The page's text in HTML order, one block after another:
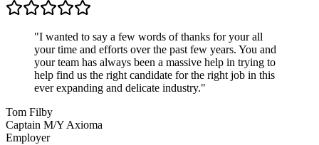
"I wanted to say a few words of thanks for your all
your time and efforts over the past few years. You and
your team has always been a massive help in trying to
help find us the right candidate for the right job in this
ever expanding and delicate industry."
Tom Filby
Captain M/Y Axioma
Employer